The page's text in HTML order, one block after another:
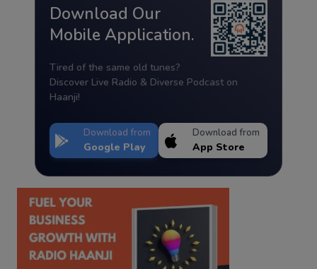
Download Our
Mobile Application.
Tired of the same old tunes?
Discover Live Radio & Diverse Podcast on
Haanji!
Download from
Google Play
Download from
App Store